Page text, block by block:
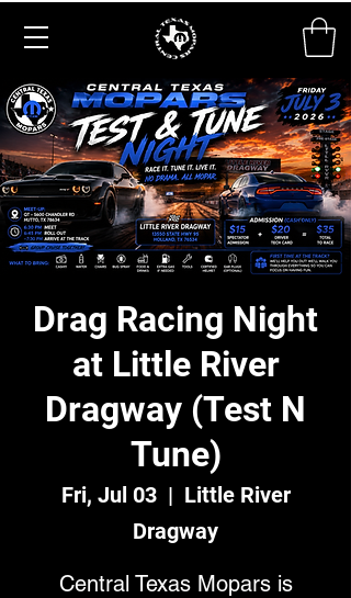
Drag Racing Night
at Little River
Dragway (Test N
Tune)
Fri, Jul 03
  |
Little River
Dragway
Central Texas Mopars is